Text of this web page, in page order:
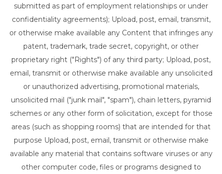
submitted as part of employment relationships or under
confidentiality agreements); Upload, post, email, transmit,
or otherwise make available any Content that infringes any
patent, trademark, trade secret, copyright, or other
proprietary right ("Rights") of any third party; Upload, post,
email, transmit or otherwise make available any unsolicited
or unauthorized advertising, promotional materials,
unsolicited mail ("junk mail", "spam"), chain letters, pyramid
schemes or any other form of solicitation, except for those
areas (such as shopping rooms) that are intended for that
purpose Upload, post, email, transmit or otherwise make
available any material that contains software viruses or any
other computer code, files or programs designed to